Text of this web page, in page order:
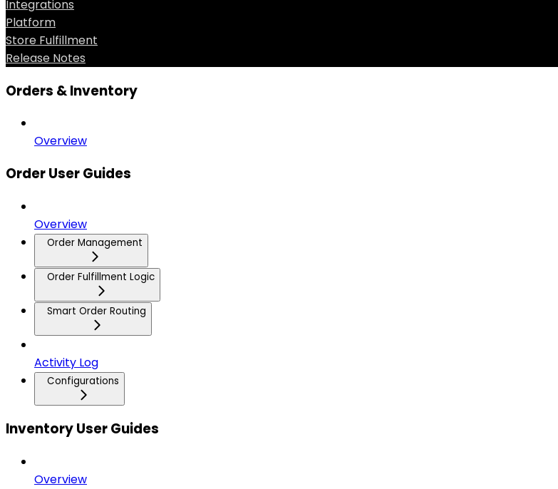
Integrations
Platform
Store Fulfillment
Release Notes
Orders & Inventory
Overview
Order User Guides
Overview
Order Management
Order Fulfillment Logic
Smart Order Routing
Activity Log
Configurations
Inventory User Guides
Overview